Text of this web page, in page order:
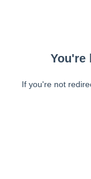
You're
If you're not